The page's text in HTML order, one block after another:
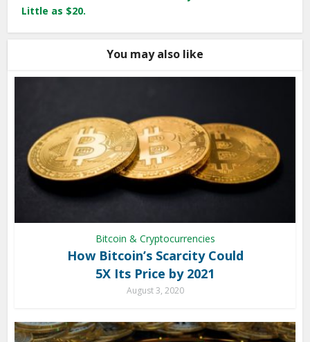
Little as $20.
You may also like
Bitcoin & Cryptocurrencies
How Bitcoin’s Scarcity Could
5X Its Price by 2021
August 3, 2020